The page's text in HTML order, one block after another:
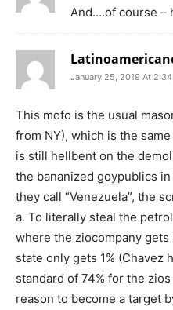
And….of course –
January 25, 2019 At
This mofo is the usual
from NY), which is the
is still hellbent on the
the bananized goypublics
they call “Venezuela”, the
a. To literally steal the
where the ziocompany
state only gets 1% (Chavez
standard of 74% for the zios
reason to become a target